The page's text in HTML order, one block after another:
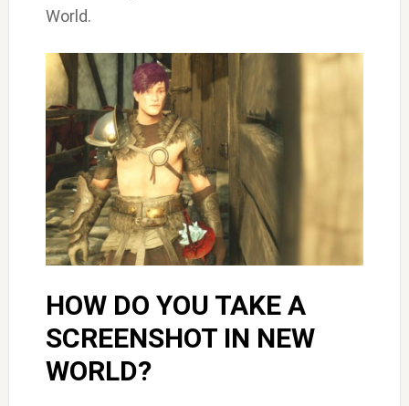
World.
HOW DO YOU TAKE A
SCREENSHOT IN NEW
WORLD?